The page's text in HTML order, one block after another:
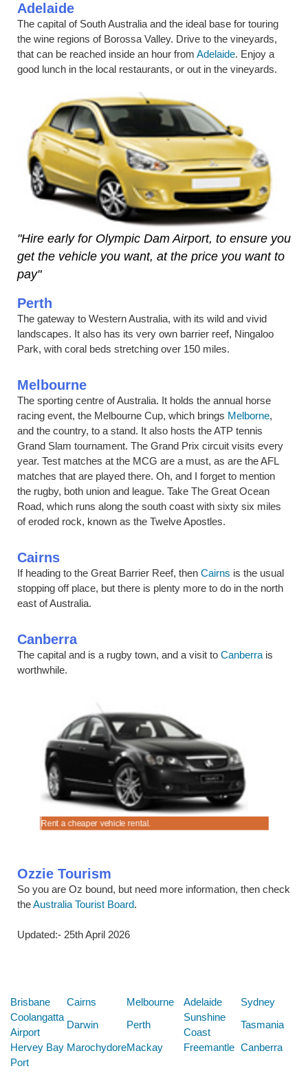
Adelaide
The capital of South Australia and the ideal base for touring
the wine regions of Borossa Valley. Drive to the vineyards,
that can be reached inside an hour from Adelaide. Enjoy a
good lunch in the local restaurants, or out in the vineyards.
"Hire early for Olympic Dam Airport, to ensure you
get the vehicle you want, at the price you want to
pay"
Perth
The gateway to Western Australia, with its wild and vivid
landscapes. It also has its very own barrier reef, Ningaloo
Park, with coral beds stretching over 150 miles.
Melbourne
The sporting centre of Australia. It holds the annual horse
racing event, the Melbourne Cup, which brings Melborne,
and the country, to a stand. It also hosts the ATP tennis
Grand Slam tournament. The Grand Prix circuit visits every
year. Test matches at the MCG are a must, as are the AFL
matches that are played there. Oh, and I forget to mention
the rugby, both union and league. Take The Great Ocean
Road, which runs along the south coast with sixty six miles
of eroded rock, known as the Twelve Apostles.
Cairns
If heading to the Great Barrier Reef, then Cairns is the usual
stopping off place, but there is plenty more to do in the north
east of Australia.
Canberra
The capital and is a rugby town, and a visit to Canberra is
worthwhile.
Rent a cheaper vehicle rental.
Ozzie Tourism
So you are Oz bound, but need more information, then check
theAustralia Tourist Board.
Updated:- 25th April 2026
Brisbane Cairns Melbourne Adelaide
Sydney
Coolangatta
Airport
Darwin Perth
Sunshine
Coast
Tasmania
Hervey Bay MarochydoreMackay Freemantle Canberra
Port